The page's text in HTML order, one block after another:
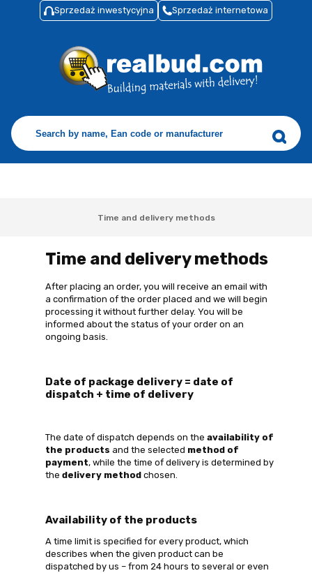
Sprzedaż inwestycyjna Sprzedaż internetowa
Time and delivery methods
Time and delivery methods
After placing an order, you will receive an email with
a confirmation of the order placed and we will begin
processing it without further delay. You will be
informed about the status of your order on an
ongoing basis.
Date of package delivery = date of
dispatch + time of delivery
The date of dispatch depends on the availability of
the products and the selected method of
payment, while the time of delivery is determined by
the delivery method chosen.
Availability of the products
A time limit is specified for every product, which
describes when the given product can be
dispatched by us – from 24 hours to several or even